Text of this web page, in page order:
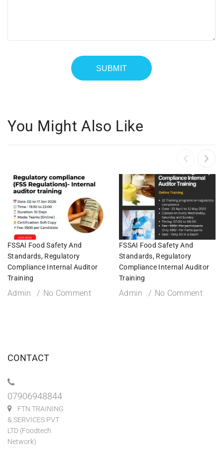
You Might Also Like
FSSAI Food Safety And
Standards, Regulatory
Compliance Internal Auditor
Training
Admin No Comment
FSSAI Food Safety And
Standards, Regulatory
Compliance Internal Auditor
Training
Admin No Comment
CONTACT
07906948844
FTN TRAINING
& SERVICES PVT
LTD (Foodtech
Network)